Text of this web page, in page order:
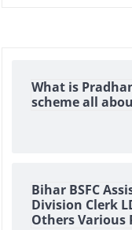
What is
scheme all
Bihar BSFC
Division Clerk
Others Various